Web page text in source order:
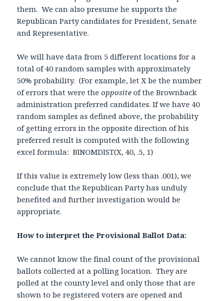
them. We can also presume he supports the
Republican Party candidates for President, Senate
and Representative.
We will have data from 5 different locations for a
total of 40 random samples with approximately
50% probability. (For example, let X be the number
of errors that were theoppositeof the Brownback
administration preferred candidates. If we have 40
random samples as defined above, the probability
of getting errors in the opposite direction of his
preferred result is computed with the following
excel formula: BINOMDIST(X, 40, .5, 1)
If this value is extremely low (less than .001), we
conclude that the Republican Party has unduly
benefited and further investigation would be
appropriate.
How to interpret the Provisional Ballot Data:
We cannot know the final count of the provisional
ballots collected at a polling location. They are
polled at the county level and only those that are
shown to be registered voters are opened and